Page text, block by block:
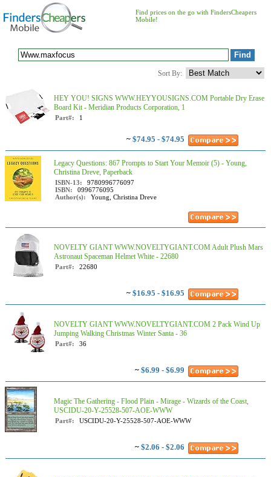
Find prices on the go with FindersCheapers
Mobile!
Sort By:
HEY YOU! SIGNS WWW.HEYYOUSIGNS.COM Portable Dry Erase
Board Kit - Meridian Products Corporation, 1
Part#: 1
~ $74.95 - $74.95
Legacy Questions: 867 Prompts to Start Your Memoir (5) - Young,
Christina Dreve, Paperback
ISBN-13:
9780996776097
ISBN:
0996776095
Author(s):
Young, Christina Dreve
NOVELTY GIANT WWW.NOVELTYGIANT.COM Adult Plush Mars
Astronaut Spaceman Helmet White - 22680
Part#: 22680
~ $16.95 - $16.95
NOVELTY GIANT WWW.NOVELTYGIANT.COM 2 Pack Wind Up
Jumping Walking Christmas Winter Santa - 36
Part#: 36
~ $6.99 - $6.99
Magic The Gathering - Flood Plain - Mirage - Wizards of the Coast,
USCIDU-20-Y-25528-507-AOE-WWW
Part#: USCIDU-20-Y-25528-507-AOE-WWW
~ $2.06 - $2.06